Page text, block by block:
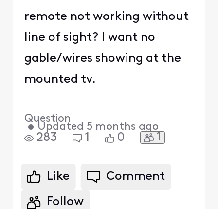
remote not working without
line of sight? I want no
gable/wires showing at the
mounted tv.
Question
• Updated 5 months ago
283 1 0 1
Like Comment
Follow